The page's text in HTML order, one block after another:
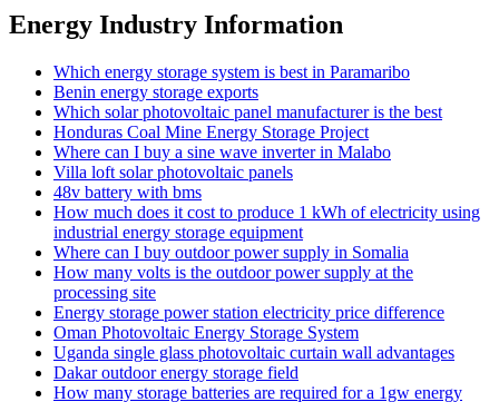
Energy Industry Information
Which energy storage system is best in Paramaribo
Benin energy storage exports
Which solar photovoltaic panel manufacturer is the best
Honduras Coal Mine Energy Storage Project
Where can I buy a sine wave inverter in Malabo
Villa loft solar photovoltaic panels
48v battery with bms
How much does it cost to produce 1 kWh of electricity using
industrial energy storage equipment
Where can I buy outdoor power supply in Somalia
How many volts is the outdoor power supply at the
processing site
Energy storage power station electricity price difference
Oman Photovoltaic Energy Storage System
Uganda single glass photovoltaic curtain wall advantages
Dakar outdoor energy storage field
How many storage batteries are required for a 1gw energy